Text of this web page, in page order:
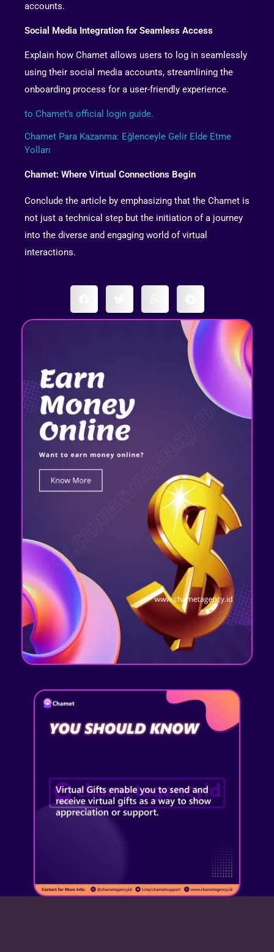
accounts.
Social Media Integration for Seamless Access
Explain how Chamet allows users to log in seamlessly
using their social media accounts, streamlining the
onboarding process for a user-friendly experience.
to Chamet’s official login guide.
Chamet Para Kazanma: Eğlenceyle Gelir Elde Etme
Yolları
Chamet: Where Virtual Connections Begin
Conclude the article by emphasizing that the Chamet is
not just a technical step but the initiation of a journey
into the diverse and engaging world of virtual
interactions.